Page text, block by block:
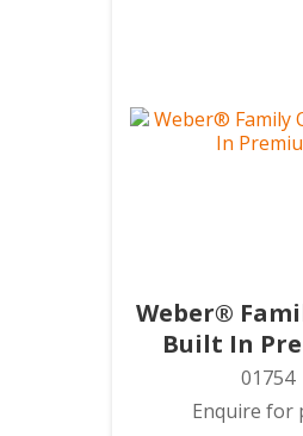
Weber®
Built In
01754
Enquire for